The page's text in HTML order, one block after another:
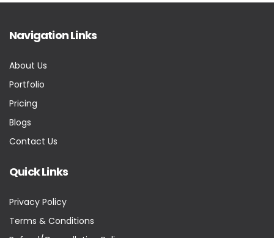
Navigation Links
About Us
Portfolio
Pricing
Blogs
Contact Us
Quick Links
Privacy Policy
Terms & Conditions